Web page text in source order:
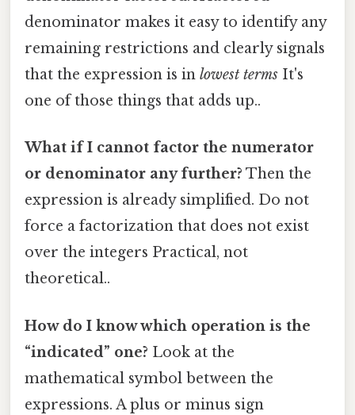
denominator makes it easy to identify any
remaining restrictions and clearly signals
that the expression is in lowest terms It's
one of those things that adds up..
What if I cannot factor the numerator
or denominator any further? Then the
expression is already simplified. Do not
force a factorization that does not exist
over the integers Practical, not
theoretical..
How do I know which operation is the
“indicated” one? Look at the
mathematical symbol between the
expressions. A plus or minus sign